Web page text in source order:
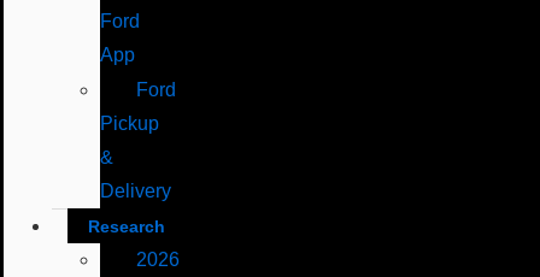
Ford
App
Ford
Pickup
&
Delivery
Research
2026